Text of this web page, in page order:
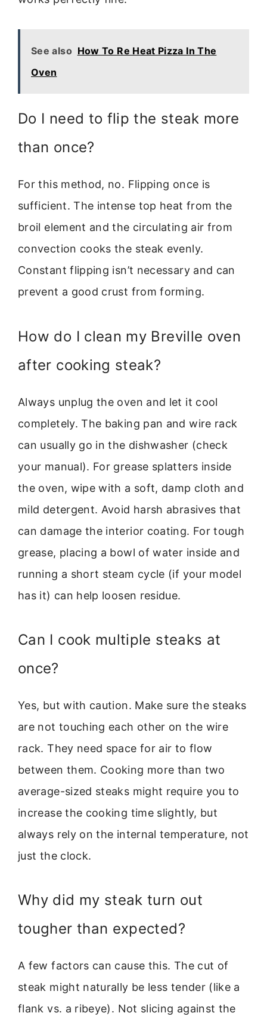
See also How To Re Heat Pizza In The
Oven
Do I need to flip the steak more
than once?
For this method, no. Flipping once is
sufficient. The intense top heat from the
broil element and the circulating air from
convection cooks the steak evenly.
Constant flipping isn’t necessary and can
prevent a good crust from forming.
How do I clean my Breville oven
after cooking steak?
Always unplug the oven and let it cool
completely. The baking pan and wire rack
can usually go in the dishwasher (check
your manual). For grease splatters inside
the oven, wipe with a soft, damp cloth and
mild detergent. Avoid harsh abrasives that
can damage the interior coating. For tough
grease, placing a bowl of water inside and
running a short steam cycle (if your model
has it) can help loosen residue.
Can I cook multiple steaks at
once?
Yes, but with caution. Make sure the steaks
are not touching each other on the wire
rack. They need space for air to flow
between them. Cooking more than two
average-sized steaks might require you to
increase the cooking time slightly, but
always rely on the internal temperature, not
just the clock.
Why did my steak turn out
tougher than expected?
A few factors can cause this. The cut of
steak might naturally be less tender (like a
flank vs. a ribeye). Not slicing against the